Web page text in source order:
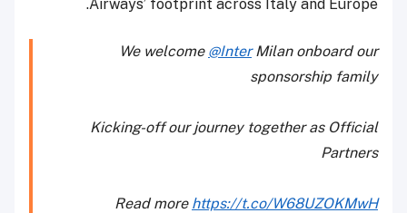
Airways’ footprint across Italy and Europe.
We welcome @InterMilan onboard our
sponsorship family
Kicking-off our journey together as Official
Partners
Read more https://t.co/W68UZOKMwH